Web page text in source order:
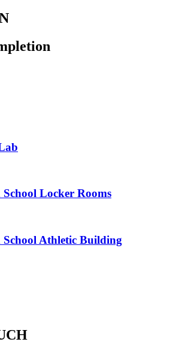
Locker Rooms
Athletic Building